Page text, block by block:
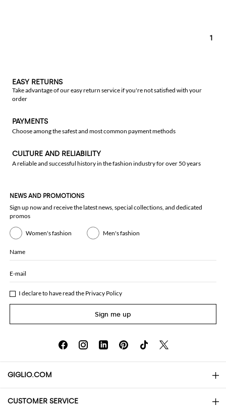
1
EASY RETURNS
Take advantage of our easy return service if you're not satisfied with your
order
PAYMENTS
Choose among the safest and most common payment methods
CULTURE AND RELIABILITY
A reliable and successful history in the fashion industry for over 50 years
NEWS AND PROMOTIONS
Sign up now and receive the latest news, special collections, and dedicated
promos
Women's fashion Men's fashion
Name
E-mail
I declare to have read the Privacy Policy
Sign me up
GIGLIO.COM
About
CUSTOMER SERVICE